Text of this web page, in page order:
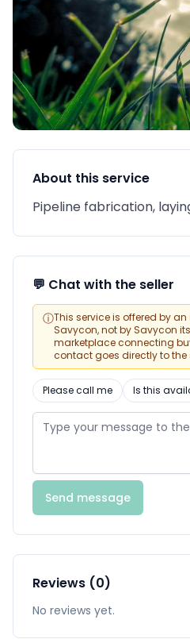
About this service
Pipeline fabrication,
💬 Chat with the seller
ⓘThis service is offered by an
Savycon, not by Savycon
marketplace connecting
contact goes directly to the
Please call me Is this
Send message
Reviews (0)
No reviews yet.